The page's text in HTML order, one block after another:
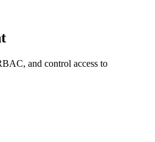
and control access to